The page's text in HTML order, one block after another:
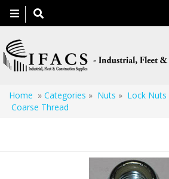
Toggle
navigation
Home » Categories » Nuts » Lock Nuts
Coarse Thread